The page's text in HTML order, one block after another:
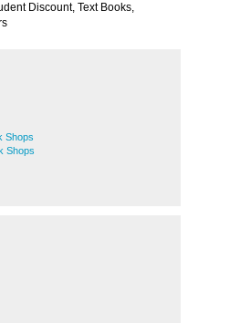
Discount, Text Books,
Shops
Shops